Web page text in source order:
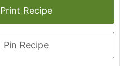
Print Recipe
Pin Recipe